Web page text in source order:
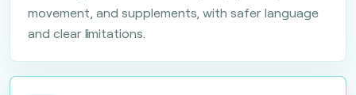
movement, and supplements, with safer language
and clear limitations.